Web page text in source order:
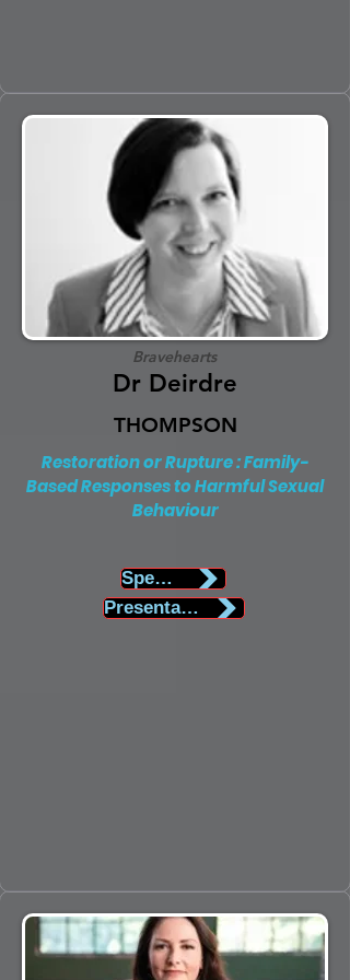
Bravehearts
Dr Deirdre
THOMPSON
Restoration or Rupture : Family-
Based Responses to Harmful Sexual
Behaviour
Speaker Biography
Presentation